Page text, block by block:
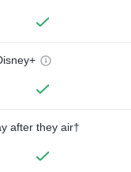
after they air†